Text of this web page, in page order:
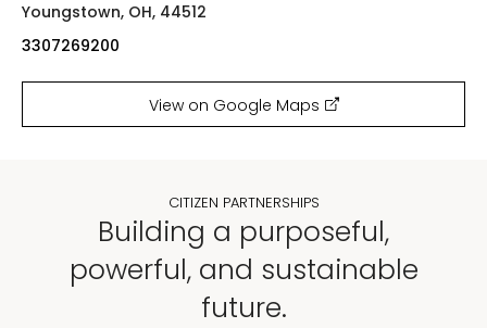
Youngstown, OH, 44512
3307269200
View on Google Maps
CITIZEN PARTNERSHIPS
Building a purposeful,
powerful, and sustainable
future.